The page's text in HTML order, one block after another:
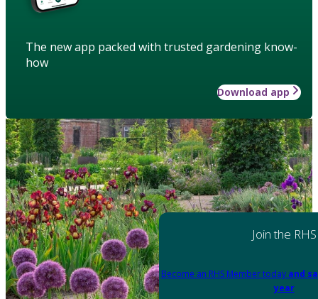
The new app packed with trusted gardening know-
how
Download app
Join the RHS
Become an RHS Member today and
year